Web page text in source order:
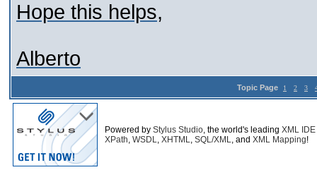
Hope this helps,
Alberto
Topic Page 1 2 3
Powered by Stylus Studio, the world's leading XML IDE
XPath, WSDL, XHTML, SQL/XML, and XML Mapping!